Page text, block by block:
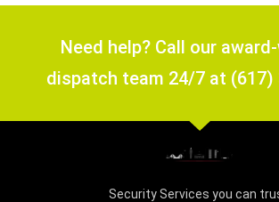
Need help? Call our
dispatch team 24/7 at (617)
Security Services you can